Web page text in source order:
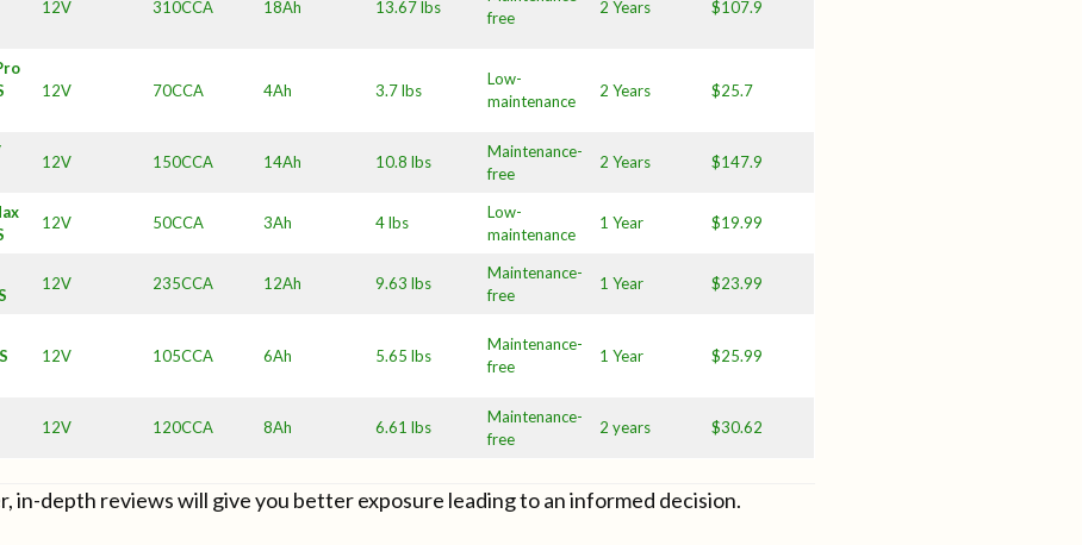
12V 310CCA 18Ah 13.67 lbs
free
2 Years $107.9
12V 70CCA 4Ah 3.7 lbs
Low-
maintenance
2 Years $25.7
12V 150CCA 14Ah 10.8 lbs
Maintenance-
free
2 Years $147.9
12V 50CCA 3Ah 4 lbs
Low-
maintenance
1 Year $19.99
12V 235CCA 12Ah 9.63 lbs
Maintenance-
free
1 Year $23.99
12V 105CCA 6Ah 5.65 lbs
Maintenance-
free
1 Year $25.99
12V 120CCA 8Ah 6.61 lbs
Maintenance-
free
2 years $30.62
in-depth reviews will give you better exposure leading to an informed decision.